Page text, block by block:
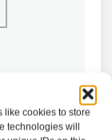
like cookies to store
technologies will
// EL418-